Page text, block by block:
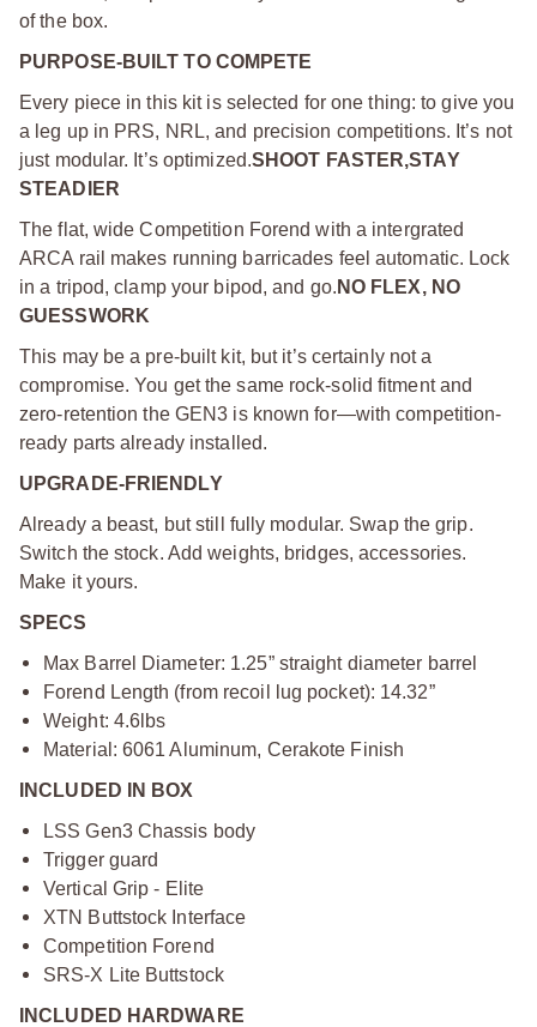
of the box.
PURPOSE-BUILT TO COMPETE
Every piece in this kit is selected for one thing: to give you
a leg up in PRS, NRL, and precision competitions. It’s not
just modular. It’s optimized.SHOOT FASTER,STAY
STEADIER
The flat, wide Competition Forend with a intergrated
ARCA rail makes running barricades feel automatic. Lock
in a tripod, clamp your bipod, and go. NO FLEX, NO
GUESSWORK
This may be a pre-built kit, but it’s certainly not a
compromise. You get the same rock-solid fitment and
zero-retention the GEN3 is known for—with competition-
ready parts already installed.
UPGRADE-FRIENDLY
Already a beast, but still fully modular. Swap the grip.
Switch the stock. Add weights, bridges, accessories.
Make it yours.
SPECS
Max Barrel Diameter: 1.25” straight diameter barrel
Forend Length (from recoil lug pocket): 14.32”
Weight: 4.6lbs
Material: 6061 Aluminum, Cerakote Finish
INCLUDED IN BOX
LSS Gen3 Chassis body
Trigger guard
Vertical Grip - Elite
XTN Buttstock Interface
Competition Forend
SRS-X Lite Buttstock
INCLUDED HARDWARE